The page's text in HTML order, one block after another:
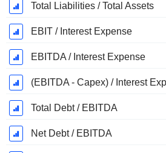
Total Liabilities / Total Assets
EBIT / Interest Expense
EBITDA / Interest Expense
(EBITDA - Capex) / Interest
Total Debt / EBITDA
Net Debt / EBITDA